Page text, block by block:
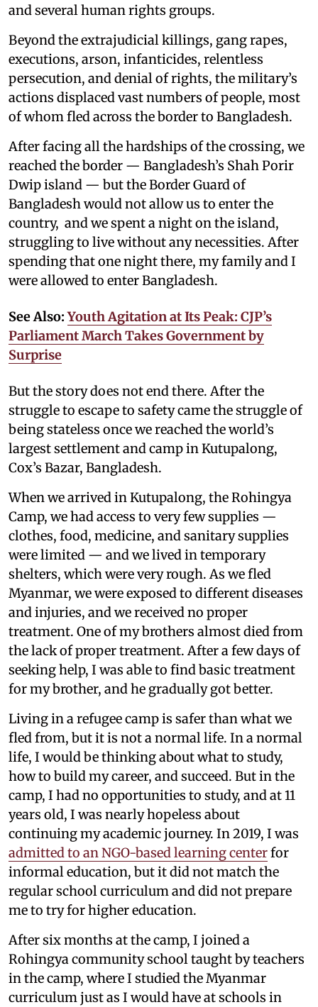
and several human rights groups.
Beyond the extrajudicial killings, gang rapes,
executions, arson, infanticides, relentless
persecution, and denial of rights, the military’s
actions displaced vast numbers of people, most
of whom fled across the border to Bangladesh.
After facing all the hardships of the crossing, we
reached the border — Bangladesh’s Shah Porir
Dwip island — but the Border Guard of
Bangladesh would not allow us to enter the
country, and we spent a night on the island,
struggling to live without any necessities. After
spending that one night there, my family and I
were allowed to enter Bangladesh.
See Also:Youth Agitation at Its Peak: CJP’s
Parliament March Takes Government by
Surprise
But the story does not end there. After the
struggle to escape to safety came the struggle of
being stateless once we reached the world’s
largest settlement and camp in Kutupalong,
Cox’s Bazar, Bangladesh.
When we arrived in Kutupalong, the Rohingya
Camp, we had access to very few supplies —
clothes, food, medicine, and sanitary supplies
were limited — and we lived in temporary
shelters, which were very rough. As we fled
Myanmar, we were exposed to different diseases
and injuries, and we received no proper
treatment. One of my brothers almost died from
the lack of proper treatment. After a few days of
seeking help, I was able to find basic treatment
for my brother, and he gradually got better.
Living in a refugee camp is safer than what we
fled from, but it is not a normal life. In a normal
life, I would be thinking about what to study,
how to build my career, and succeed. But in the
camp, I had no opportunities to study, and at 11
years old, I was nearly hopeless about
continuing my academic journey. In 2019, I was
admitted to an NGO-based learning centerfor
informal education, but it did not match the
regular school curriculum and did not prepare
me to try for higher education.
After six months at the camp, I joined a
Rohingya community school taught by teachers
in the camp, where I studied the Myanmar
curriculum just as I would have at schools in